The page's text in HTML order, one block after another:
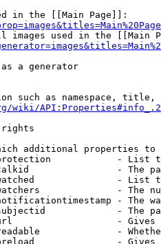
in the [[Main Page]]:
images used in the [[Main
a generator
such as namespace, title,
wiki/
rights
additional properties to
- List
- The
- List
- The
- The
- The
-
-
-